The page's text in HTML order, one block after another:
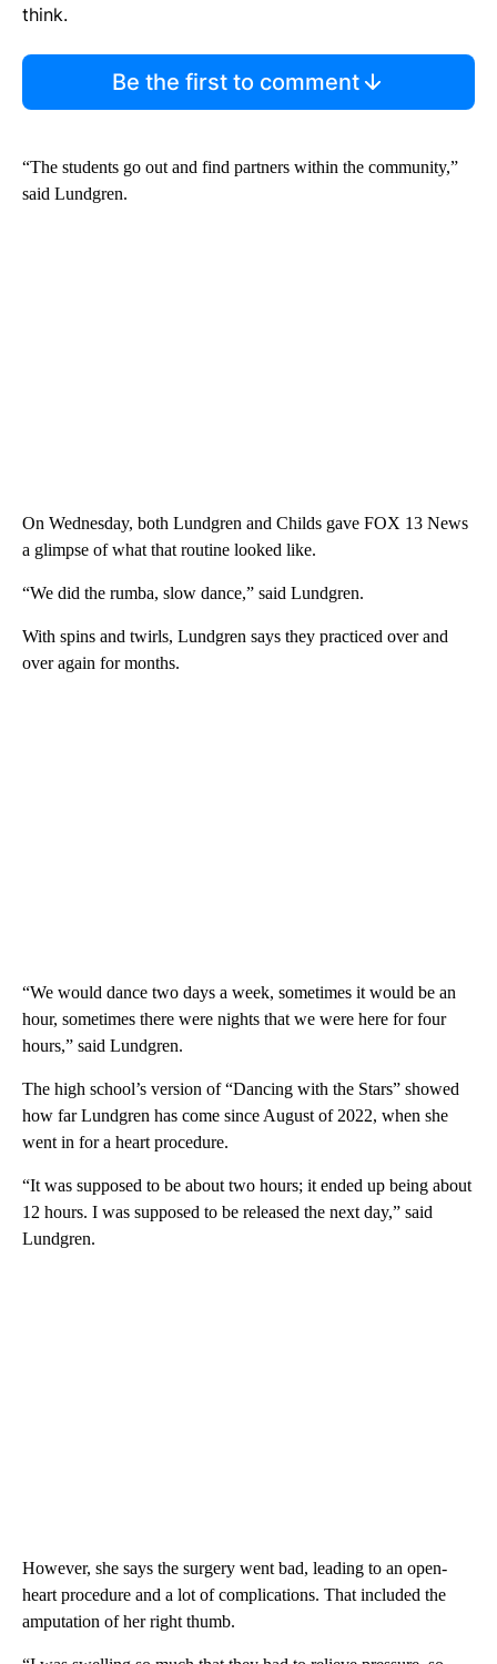
think.
Be the first to comment
“The students go out and find partners within the community,”
said Lundgren.
On Wednesday, both Lundgren and Childs gave FOX 13 News
a glimpse of what that routine looked like.
“We did the rumba, slow dance,” said Lundgren.
With spins and twirls, Lundgren says they practiced over and
over again for months.
“We would dance two days a week, sometimes it would be an
hour, sometimes there were nights that we were here for four
hours,” said Lundgren.
The high school’s version of “Dancing with the Stars” showed
how far Lundgren has come since August of 2022, when she
went in for a heart procedure.
“It was supposed to be about two hours; it ended up being about
12 hours. I was supposed to be released the next day,” said
Lundgren.
However, she says the surgery went bad, leading to an open-
heart procedure and a lot of complications. That included the
amputation of her right thumb.